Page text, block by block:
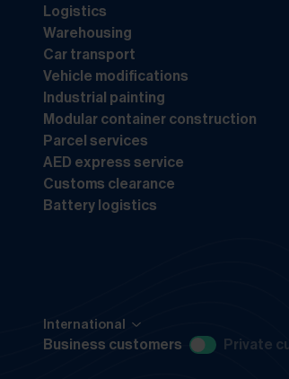
Logistics
Warehousing
Car transport
Vehicle modifications
Industrial painting
Modular container construction
Parcel services
AED express service
Customs clearance
Battery logistics
International
Business customers Private